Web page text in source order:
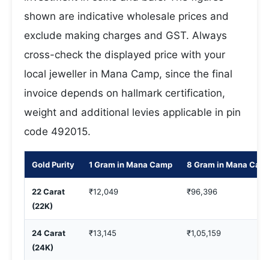
shown are indicative wholesale prices and
exclude making charges and GST. Always
cross-check the displayed price with your
local jeweller in Mana Camp, since the final
invoice depends on hallmark certification,
weight and additional levies applicable in pin
code 492015.
Gold Purity 1 Gram in Mana Camp 8 Gram in Mana
22 Carat
(22K)
₹12,049 ₹96,396
24 Carat
(24K)
₹13,145 ₹1,05,159